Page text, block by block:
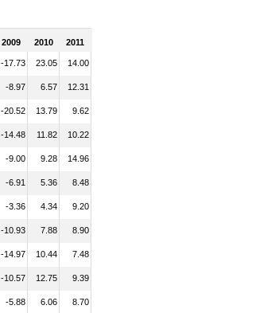
2009 2010 2011
-17.73 23.05 14.00
-8.97 6.57 12.31
-20.52 13.79 9.62
-14.48 11.82 10.22
-9.00 9.28 14.96
-6.91 5.36 8.48
-3.36 4.34 9.20
-10.93 7.88 8.90
-14.97 10.44 7.48
-10.57 12.75 9.39
-5.88 6.06 8.70